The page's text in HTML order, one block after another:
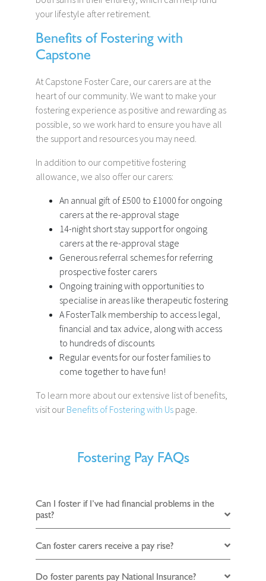
your lifestyle after retirement.
Benefits of Fostering with
Capstone
At Capstone Foster Care, our carers are at the
heart of our community. We want to make your
fostering experience as positive and rewarding as
possible, so we work hard to ensure you have all
the support and resources you may need.
In addition to our competitive fostering
allowance, we also offer our carers:
An annual gift of £500 to £1000 for ongoing
carers at the re-approval stage
14-night short stay support for ongoing
carers at the re-approval stage
Generous referral schemes for referring
prospective foster carers
Ongoing training with opportunities to
specialise in areas like therapeutic fostering
A FosterTalk membership to access legal,
financial and tax advice, along with access
to hundreds of discounts
Regular events for our foster families to
come together to have fun!
To learn more about our extensive list of benefits,
visit our Benefits of Fostering with Us page.
Fostering Pay FAQs
Can I foster if I’ve had financial problems in the
past?
Can foster carers receive a pay rise?
Do foster parents pay National Insurance?